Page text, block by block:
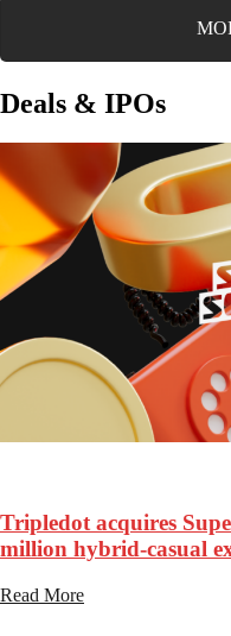
Deals & IPOs
Tripledot acquires
million hybrid-casual
Read More